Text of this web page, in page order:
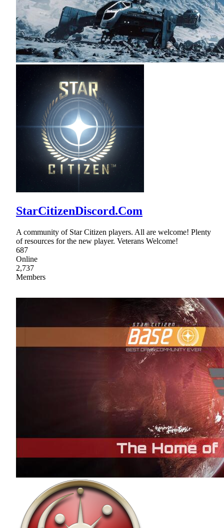
StarCitizenDiscord.Com
A community of Star Citizen players. All are welcome! Plenty
of resources for the new player. Veterans Welcome!
687
Online
2,737
Members